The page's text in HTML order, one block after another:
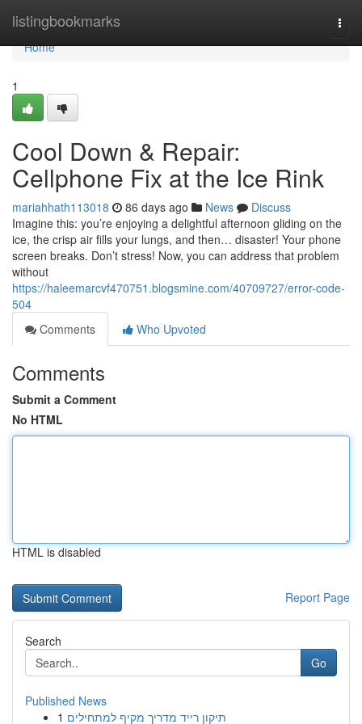
listingbookmarks
Home
Home
1
Cool Down & Repair:
Cellphone Fix at the Ice Rink
mariahhath113018 86 days ago News
Discuss
Imagine this: you’re enjoying a delightful afternoon gliding on the
ice, the crisp air fills your lungs, and then… disaster! Your phone
screen breaks. Don’t stress! Now, you can address that problem
without
https://haleemarcvf470751.blogsmine.com/40709727/error-code-
504
Comments
Who Upvoted
Comments
Submit a Comment
No HTML
HTML is disabled
Report Page
Search
Go
Published News
1 תיקון רייד מדריך מקיף למתחילים